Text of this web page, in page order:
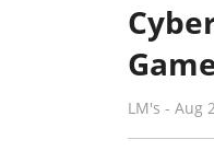
LM's - Aug